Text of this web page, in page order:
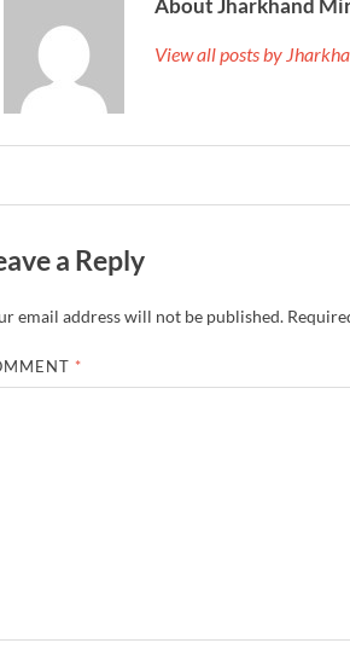
About Jharkhand
View all posts by
a Reply
email address will not be published.
*